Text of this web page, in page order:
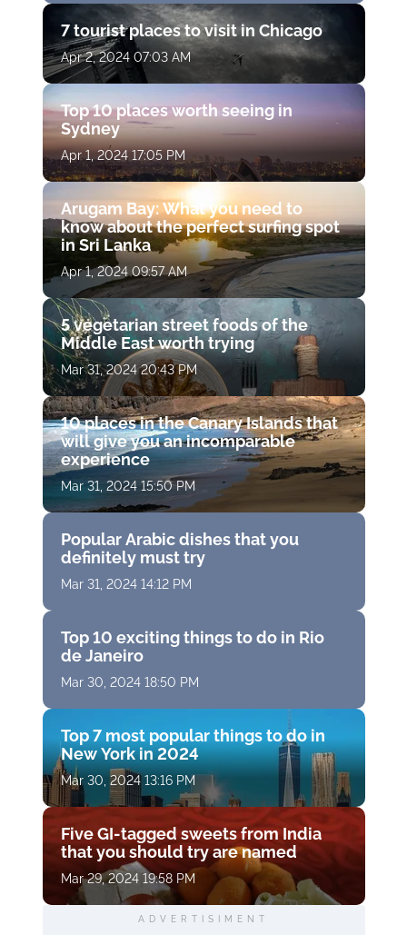
7 tourist places to visit in Chicago
Apr 2, 2024 07:03 AM
Top 10 places worth seeing in
Sydney
Apr 1, 2024 17:05 PM
Arugam Bay: What you need to
know about the perfect surfing spot
in Sri Lanka
Apr 1, 2024 09:57 AM
5 vegetarian street foods of the
Middle East worth trying
Mar 31, 2024 20:43 PM
10 places in the Canary Islands that
will give you an incomparable
experience
Mar 31, 2024 15:50 PM
Popular Arabic dishes that you
definitely must try
Mar 31, 2024 14:12 PM
Top 10 exciting things to do in Rio
de Janeiro
Mar 30, 2024 18:50 PM
Top 7 most popular things to do in
New York in 2024
Mar 30, 2024 13:16 PM
Five GI-tagged sweets from India
that you should try are named
Mar 29, 2024 19:58 PM
ADVERTISIMENT